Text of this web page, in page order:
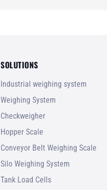
SOLUTIONS
Industrial weighing system
Weighing System
Checkweigher
Hopper Scale
Conveyor Belt Weighing Scale
Silo Weighing System
Tank Load Cells